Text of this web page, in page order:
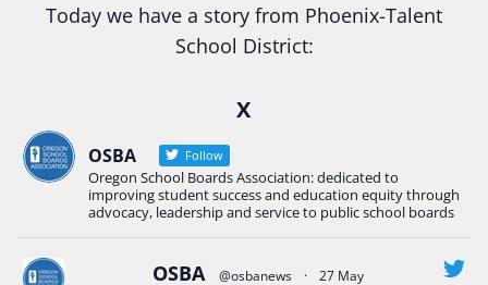
Today we have a story from Phoenix-Talent
School District:
Construction Science students
Read more:tinyurl.com/uszmwfbz
#OregonStrong#Oregon #publiceducation
#StudentSuccess #EducationMat ...See More
X
OSBA Follow
Oregon School Boards Association: dedicated to
improving student success and education equity through
advocacy, leadership and service to public school boards
OSBA @osbanews · 27 May